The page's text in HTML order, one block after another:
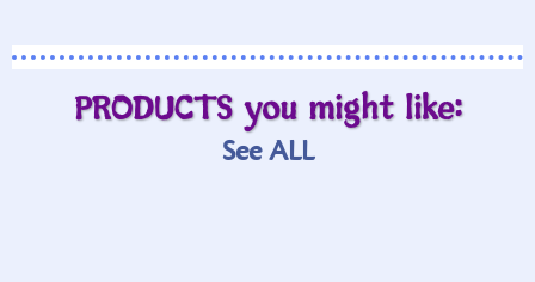
PRODUCTS you might like:
See ALL